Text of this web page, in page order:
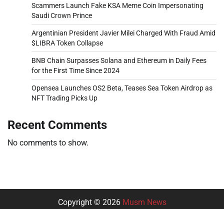
Scammers Launch Fake KSA Meme Coin Impersonating
Saudi Crown Prince
Argentinian President Javier Milei Charged With Fraud Amid
$LIBRA Token Collapse
BNB Chain Surpasses Solana and Ethereum in Daily Fees
for the First Time Since 2024
Opensea Launches OS2 Beta, Teases Sea Token Airdrop as
NFT Trading Picks Up
Recent Comments
No comments to show.
Copyright © 2026 Musm News